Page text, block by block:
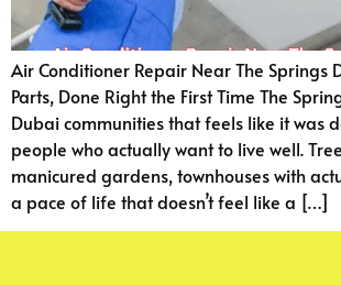
Air Conditioner Repair Near The Springs
Parts, Done Right the First Time The
Dubai communities that feels like it was
people who actually want to live well.
manicured gardens, townhouses with
a pace of life that doesn’t feel like a […]